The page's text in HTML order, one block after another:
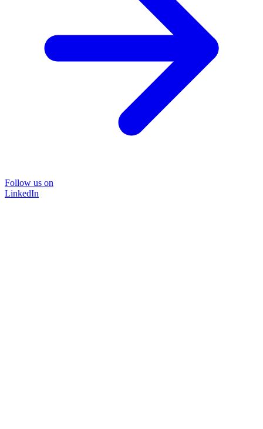
Follow us on
LinkedIn